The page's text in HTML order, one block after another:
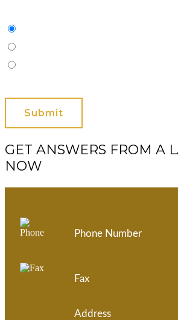
GET ANSWERS FROM A
NOW
Phone Number
Fax
Address